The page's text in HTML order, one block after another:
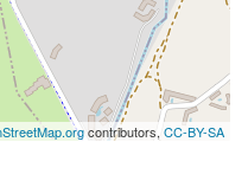
contributors, CC-BY-SA